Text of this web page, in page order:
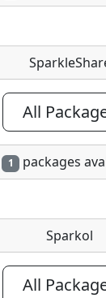
All
1 packages
Sparkol
All